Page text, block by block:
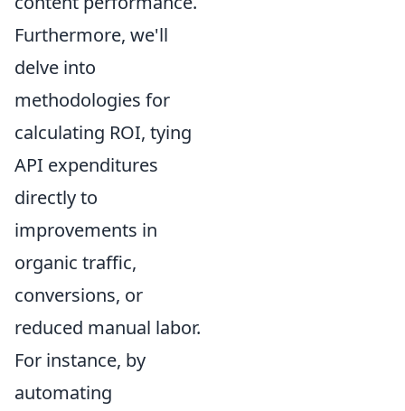
Furthermore, we'll
delve into
methodologies for
calculating ROI, tying
API expenditures
directly to
improvements in
organic traffic,
conversions, or
reduced manual labor.
For instance, by
automating